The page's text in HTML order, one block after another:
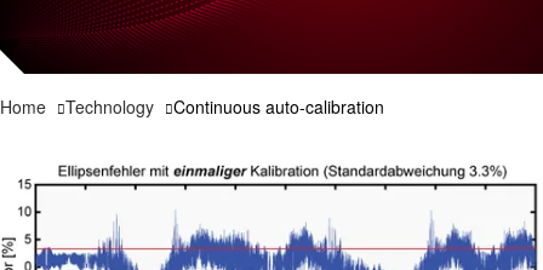
Home Technology Continuous auto-calibration
News